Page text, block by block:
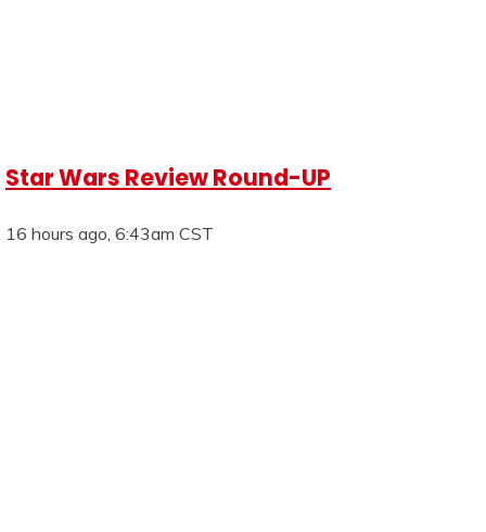
Star Wars Review Round-UP
16 hours ago, 6:43am CST